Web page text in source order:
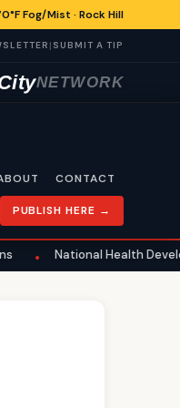
Fog/Mist · Rock Hill
| SUBMIT A TIP
NETWORK
CONTACT
PUBLISH HERE →
Health Developments